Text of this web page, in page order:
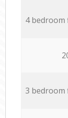
4
3 bedroom